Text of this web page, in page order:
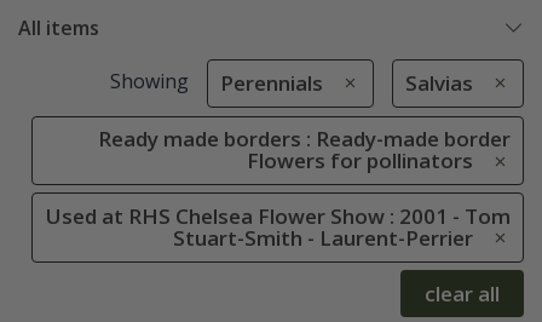
All items
Showing Perennials Salvias
Ready made borders : Ready-made border
Flowers for pollinators
Used at RHS Chelsea Flower Show : 2001 - Tom
Stuart-Smith - Laurent-Perrier
clear all